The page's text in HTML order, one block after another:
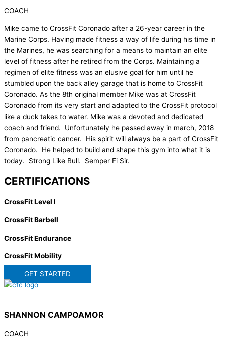
COACH
Mike came to CrossFit Coronado after a 26-year career in the
Marine Corps. Having made fitness a way of life during his time in
the Marines, he was searching for a means to maintain an elite
level of fitness after he retired from the Corps. Maintaining a
regimen of elite fitness was an elusive goal for him until he
stumbled upon the back alley garage that is home to CrossFit
Coronado. As the 8th original member Mike was at CrossFit
Coronado from its very start and adapted to the CrossFit protocol
like a duck takes to water. Mike was a devoted and dedicated
coach and friend. Unfortunately he passed away in march, 2018
from pancreatic cancer. His spirit will always be a part of CrossFit
Coronado. He helped to build and shape this gym into what it is
today. Strong Like Bull. Semper Fi Sir.
CERTIFICATIONS
CrossFit Level I
CrossFit Barbell
CrossFit Endurance
CrossFit Mobility
GET STARTED
SHANNON CAMPOAMOR
COACH